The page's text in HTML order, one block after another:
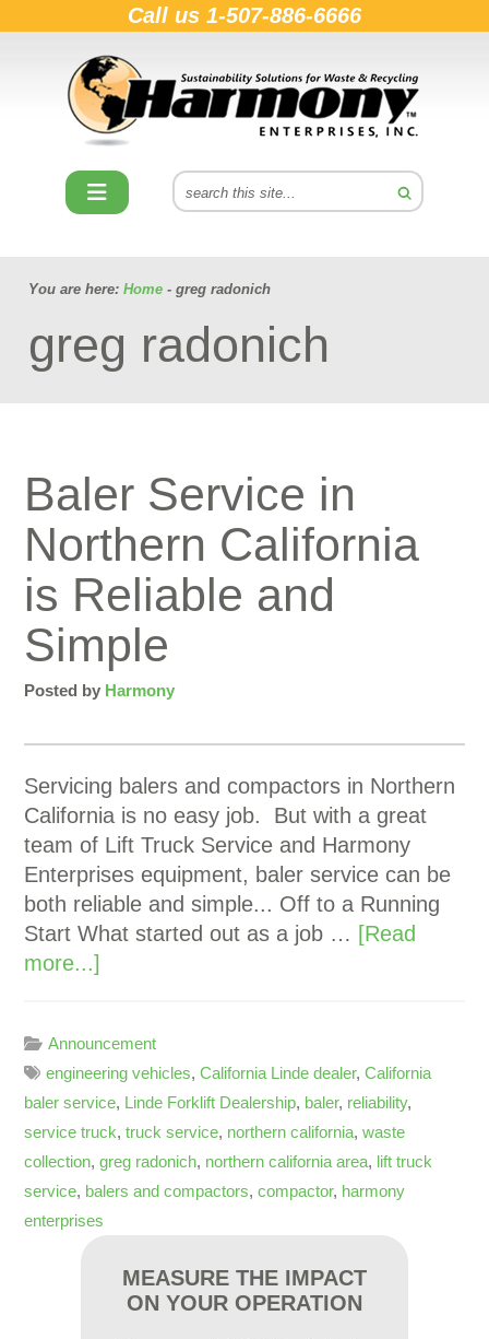
Call us 1-507-886-6666
You are here: Home - greg radonich
greg radonich
Baler Service in
Northern California
is Reliable and
Simple
Posted by Harmony
Servicing balers and compactors in Northern
California is no easy job. But with a great
team of Lift Truck Service and Harmony
Enterprises equipment, baler service can be
both reliable and simple... Off to a Running
Start What started out as a job … [Read
more...]
Announcement
engineering vehicles,California Linde dealer,California
baler service, Linde Forklift Dealership, baler, reliability,
service truck,truck service, northern california,waste
collection,greg radonich, northern california area, lift truck
service, balers and compactors,compactor, harmony
enterprises
MEASURE THE IMPACT
ON YOUR OPERATION